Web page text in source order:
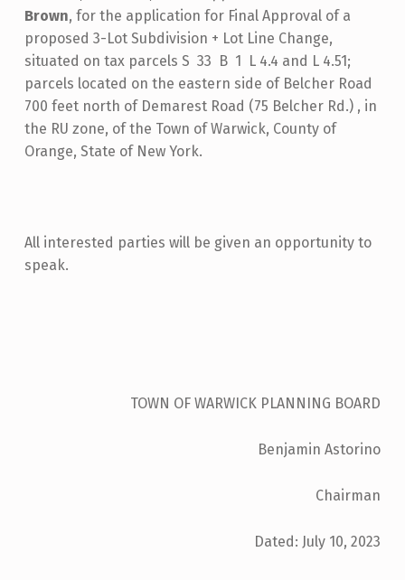
B
L
I
C
H
E
I
N
Brown, for the application for Final Approval of a
proposed 3-Lot Subdivision + Lot Line Change,
situated on tax parcels S 33 B 1 L 4.4 and L 4.51;
parcels located on the eastern side of Belcher Road
700 feet north of Demarest Road (75 Belcher Rd.) , in
the RU zone, of the Town of Warwick, County of
Orange, State of New York.
All interested parties will be given an opportunity to
speak.
TOWN OF WARWICK PLANNING BOARD
Benjamin Astorino
Chairman
Dated: July 10, 2023